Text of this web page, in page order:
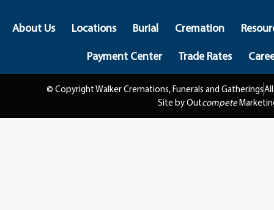
About Us Locations Burial Cremation
Payment Center
Trade Rates
© Copyright Walker Cremations, Funerals and Gatherings
Site by Outcompete